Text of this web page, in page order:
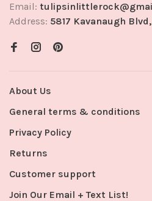
Email:
Address: 5817 Kavanaugh
About Us
General terms & conditions
Privacy Policy
Returns
Customer support
Join Our Email + Text List!